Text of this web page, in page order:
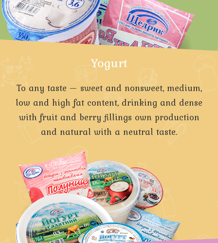
Yogurt
To any taste — sweet and nonsweet, medium,
low and high fat content, drinking and dense
with fruit and berry fillings own production
and natural with a neutral taste.